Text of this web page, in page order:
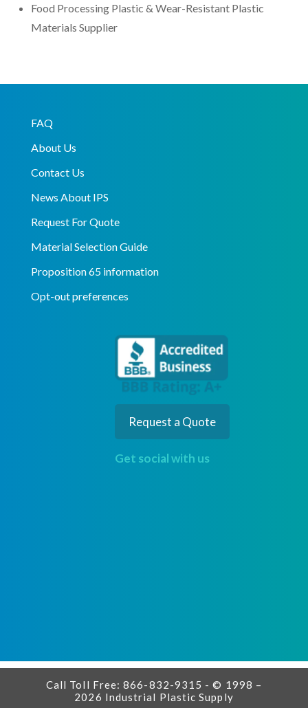
Food Processing Plastic & Wear-Resistant Plastic
Materials Supplier
FAQ
About Us
Contact Us
News About IPS
Request For Quote
Material Selection Guide
Proposition 65 information
Opt-out preferences
Request a Quote
Get social with us
Call Toll Free: 866-832-9315 - © 1998 –
2026 Industrial Plastic Supply